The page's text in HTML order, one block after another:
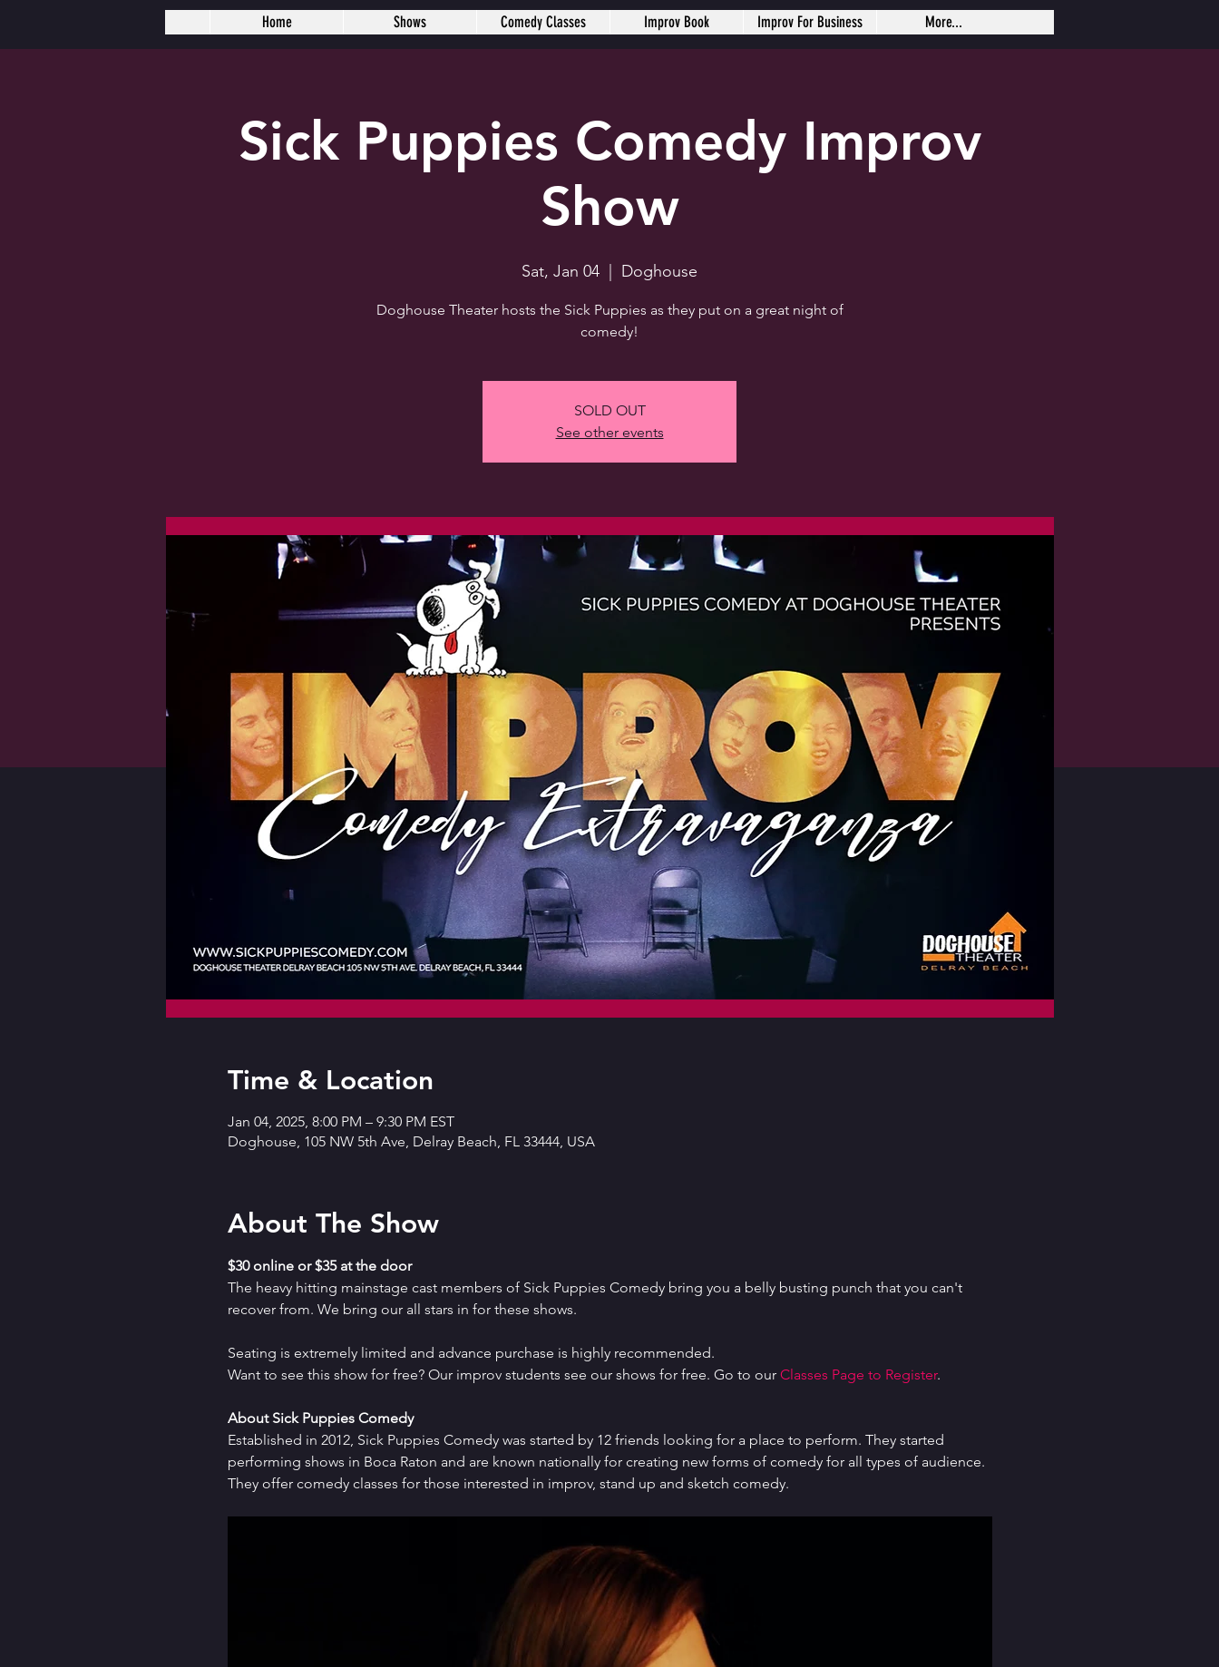
Sick Puppies Comedy Improv
Show
Sat, Jan 04 Doghouse
Doghouse Theater hosts the Sick Puppies as they put on a great night of
comedy!
SOLD OUT
See other events
Time & Location
Jan 04, 2025, 8:00 PM – 9:30 PM EST
Doghouse, 105 NW 5th Ave, Delray Beach, FL 33444, USA
About The Show
$30 online or $35 at the door
The heavy hitting mainstage cast members of Sick Puppies Comedy bring you a belly busting punch that you can't
recover from. We bring our all stars in for these shows.
Seating is extremely limited and advance purchase is highly recommended.
Want to see this show for free? Our improv students see our shows for free. Go to our Classes Page to Register.
About Sick Puppies Comedy
Established in 2012, Sick Puppies Comedy was started by 12 friends looking for a place to perform. They started
performing shows in Boca Raton and are known nationally for creating new forms of comedy for all types of audience.
They offer comedy classes for those interested in improv, stand up and sketch comedy.
Home Shows Comedy Classes Improv Book Improv For Business More...